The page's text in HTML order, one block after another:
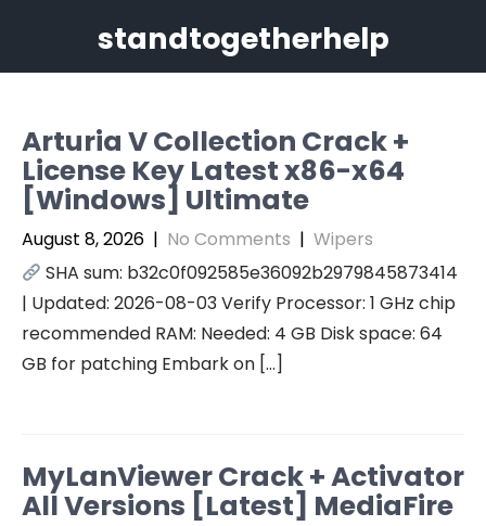
standtogetherhelp
Arturia V Collection Crack +
License Key Latest x86-x64
[Windows] Ultimate
August 8, 2026 | No Comments | Wipers
SHA sum: b32c0f092585e36092b2979845873414
| Updated: 2026-08-03 Verify Processor: 1 GHz chip
recommended RAM: Needed: 4 GB Disk space: 64
GB for patching Embark on […]
MyLanViewer Crack + Activator
All Versions [Latest] MediaFire